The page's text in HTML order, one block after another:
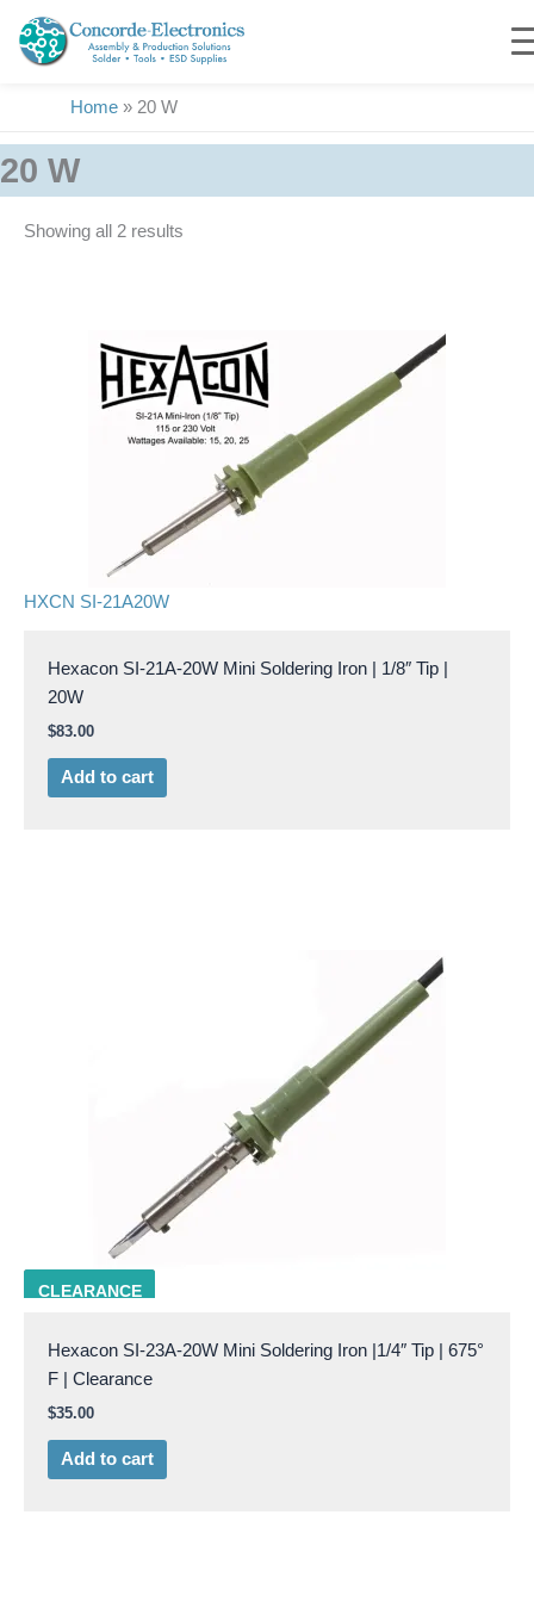
content
Home » 20 W
20 W
Showing all 2 results
HXCN SI-21A20W
Hexacon SI-21A-20W Mini Soldering Iron | 1/8″ Tip |
20W
$83.00
Add to cart
CLEARANCE
SI-23A-20W
Hexacon SI-23A-20W Mini Soldering Iron |1/4″ Tip | 675°
F | Clearance
$35.00
Add to cart